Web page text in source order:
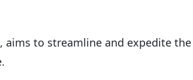
aims to streamline and expedite the